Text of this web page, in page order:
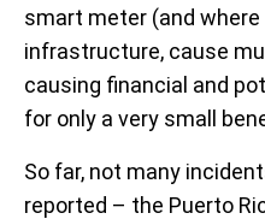
smart meter (and
infrastructure, cause
causing financial and
for only a very small
So far, not many
reported – the Puerto